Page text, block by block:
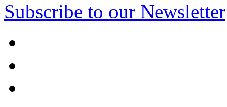
Subscribe to our Newsletter